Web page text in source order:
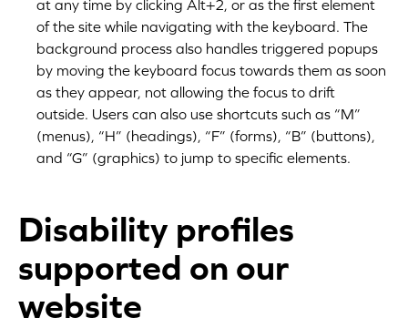
at any time by clicking Alt+2, or as the first element
of the site while navigating with the keyboard. The
background process also handles triggered popups
by moving the keyboard focus towards them as soon
as they appear, not allowing the focus to drift
outside. Users can also use shortcuts such as “M”
(menus), “H” (headings), “F” (forms), “B” (buttons),
and “G” (graphics) to jump to specific elements.
Disability profiles
supported on our
website